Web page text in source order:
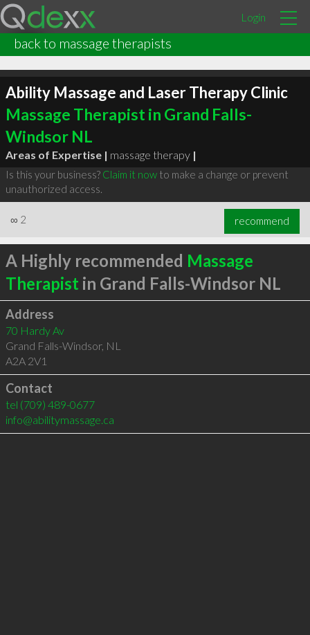
Login
back to massage therapists
Ability Massage and Laser Therapy Clinic
Massage Therapist in Grand Falls-
Windsor NL
Areas of Expertise | massage therapy |
Is this your business? Claim it nowto make a change or prevent
unauthorized access.
∞ 2 recommend
A Highly recommended Massage
Therapist in Grand Falls-Windsor NL
Address
70 Hardy Av
Grand Falls-Windsor, NL
A2A 2V1
Contact
tel (709) 489-0677
info@abilitymassage.ca